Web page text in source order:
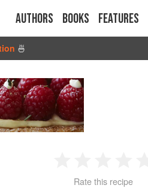
Authors Books Features
🍜
2 3 4
Rate this recipe